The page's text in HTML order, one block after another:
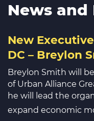
News and
New
DC – Breylon
Breylon Smith will
of Urban Alliance
he will lead the
expand economic